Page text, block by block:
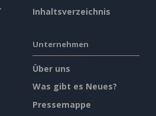
Inhaltsverzeichnis
Unternehmen
Über uns
Was gibt es Neues?
Pressemappe